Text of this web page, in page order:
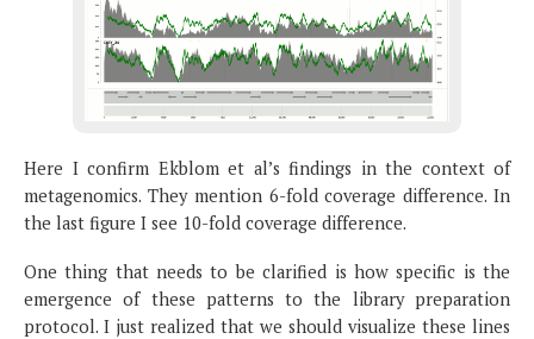
Here I confirm Ekblom et al’s findings in the context of
metagenomics. They mention 6-fold coverage difference. In
the last figure I see 10-fold coverage difference.
One thing that needs to be clarified is how specific is the
emergence of these patterns to the library preparation
protocol. I just realized that we should visualize these lines